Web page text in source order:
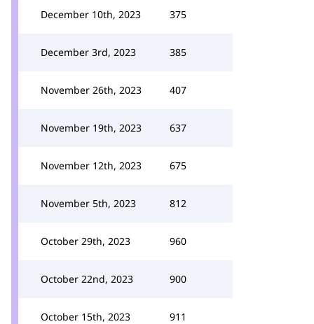
December 10th, 2023 375
December 3rd, 2023 385
November 26th, 2023 407
November 19th, 2023 637
November 12th, 2023 675
November 5th, 2023 812
October 29th, 2023 960
October 22nd, 2023 900
October 15th, 2023 911